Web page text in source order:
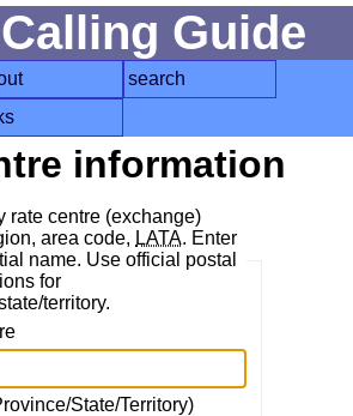
Guide
search
information
rate centre (exchange)
area code, LATA. Enter
name. Use official postal
for
territory.
State/Territory)